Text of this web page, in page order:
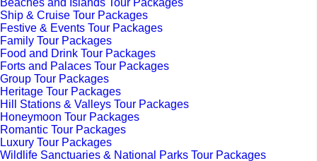
Beaches and Islands Tour Packages
Ship & Cruise Tour Packages
Festive & Events Tour Packages
Family Tour Packages
Food and Drink Tour Packages
Forts and Palaces Tour Packages
Group Tour Packages
Heritage Tour Packages
Hill Stations & Valleys Tour Packages
Honeymoon Tour Packages
Romantic Tour Packages
Luxury Tour Packages
Wildlife Sanctuaries & National Parks Tour Packages